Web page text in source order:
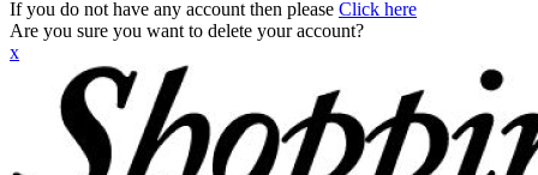
If you do not have any account then please Click here
Are you sure you want to delete your account?
x